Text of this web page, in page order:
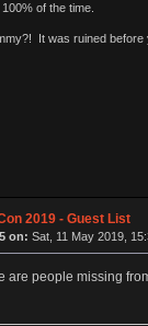
of the time.
It was ruined
2019 - Guest List
on: Sat, 11 May 2019,
are people missing